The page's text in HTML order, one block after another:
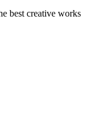
best creative works